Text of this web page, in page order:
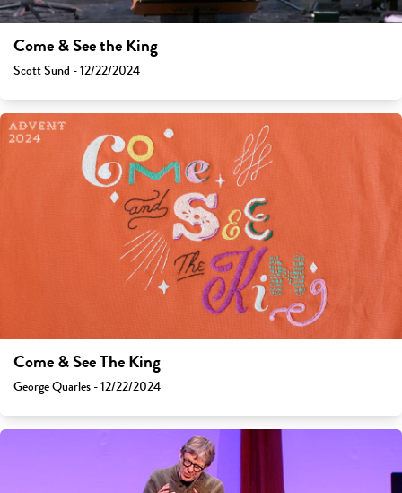
Come & See the King
Scott Sund - 12/22/2024
Come & See The King
George Quarles - 12/22/2024